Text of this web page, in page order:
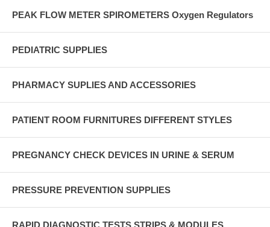
PEAK FLOW METER SPIROMETERS Oxygen Regulators
PEDIATRIC SUPPLIES
PHARMACY SUPLIES AND ACCESSORIES
PATIENT ROOM FURNITURES DIFFERENT STYLES
PREGNANCY CHECK DEVICES IN URINE & SERUM
PRESSURE PREVENTION SUPPLIES
RAPID DIAGNOSTIC TESTS STRIPS & MODULES